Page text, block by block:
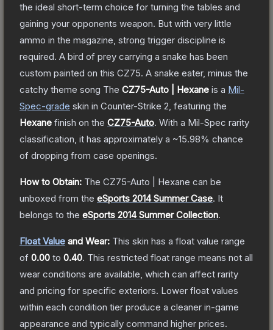
the ideal short-term choice for turning the tables and
gaining your opponents weapon. But with very little
ammo in the magazine, strong trigger discipline is
required. A bird of prey carrying a snake has been
custom painted on this CZ75. A snake eater, minus the
catchy theme song The CZ75-Auto | Hexane is a Mil-
Spec-grade skin in Counter-Strike 2 , featuring the
Hexane finish on the CZ75-Auto. With a Mil-Spec rarity
classification, it has approximately a ~15.98% chance
of dropping from case openings.
How to Obtain: The CZ75-Auto | Hexane can be
unboxed from the eSports 2014 Summer Case. It
belongs to the eSports 2014 Summer Collection.
Float Value and Wear: This skin has a float value range
of 0.00 to 0.40. This restricted float range means not all
wear conditions are available, which can affect rarity
and pricing for specific exteriors. Lower float values
within each condition tier produce a cleaner in-game
appearance and typically command higher prices.